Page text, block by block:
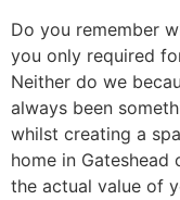
Do you remember
you only required
Neither do we
always been
whilst creating a
home in Gateshead
the actual value of